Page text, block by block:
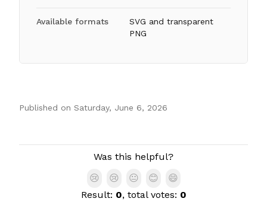
Available formats
SVG and transparent
PNG
Published on Saturday, June 6, 2026
Was this helpful?
😢
😢 😐 😊
😄
Result: 0, total votes: 0